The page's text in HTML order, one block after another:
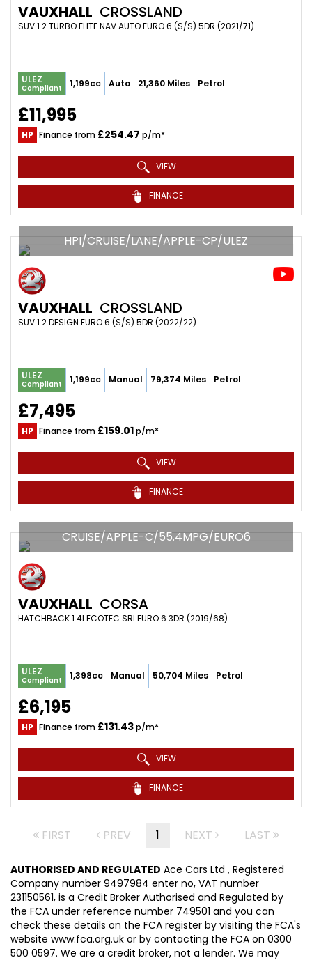
VAUXHALL CROSSLAND
SUV 1.2 TURBO ELITE NAV AUTO EURO 6 (S/S) 5DR (2021/71)
ULEZ
Compliant 1,199cc Auto 21,360 Miles Petrol
£11,995
HP Finance from £254.47 p/m*
VIEW
FINANCE
HPI/CRUISE/LANE/APPLE-CP/ULEZ
VAUXHALL CROSSLAND
SUV 1.2 DESIGN EURO 6 (S/S) 5DR (2022/22)
ULEZ
Compliant 1,199cc Manual 79,374 Miles Petrol
£7,495
HP Finance from £159.01p/m*
VIEW
FINANCE
CRUISE/APPLE-C/55.4MPG/EURO6
VAUXHALL CORSA
HATCHBACK 1.4I ECOTEC SRI EURO 6 3DR (2019/68)
ULEZ
Compliant 1,398cc Manual 50,704 Miles Petrol
£6,195
HP Finance from £131.43p/m*
VIEW
FINANCE
FIRST PREV 1 NEXT LAST
AUTHORISED AND REGULATED Ace Cars Ltd , Registered
Company number 9497984 enter no, VAT number
231150561, is a Credit Broker Authorised and Regulated by
the FCA under reference number 749501 and you can
check these details on the FCA register by visiting the FCA's
website www.fca.org.uk or by contacting the FCA on 0300
500 0597. We are a credit broker, not a lender. We may